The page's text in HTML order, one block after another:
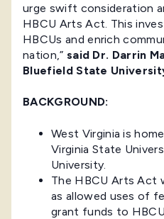
urge swift consideration
HBCU Arts Act. This
HBCUs and enrich
nation,” said Dr. Darrin
Bluefield State
BACKGROUND:
West Virginia is
Virginia State
University.
The HBCU Arts Act
as allowed uses of
grant funds to